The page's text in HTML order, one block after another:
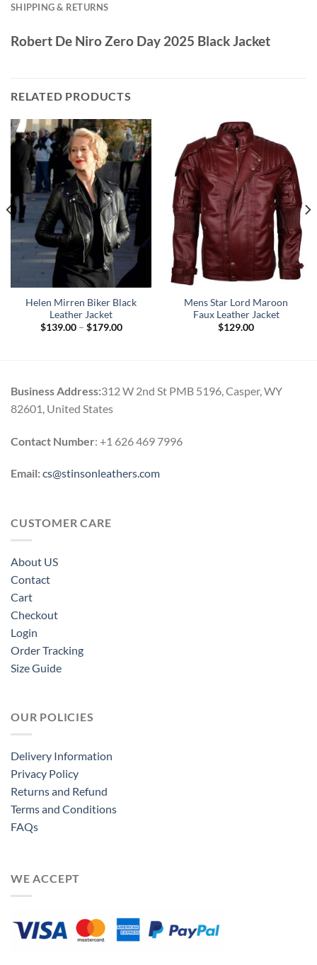
SHIPPING & RETURNS
Robert De Niro Zero Day 2025 Black Jacket
RELATED PRODUCTS
Helen Mirren Biker Black
Leather Jacket
$139.00 – $179.00Price
Mens Star Lord Maroon
Faux Leather Jacket
$129.00
Business Address:312 W 2nd St PMB 5196, Casper, WY
82601, United States
Contact Number: +1 626 469 7996
Email:cs@stinsonleathers.com
CUSTOMER CARE
About US
Contact
Cart
Checkout
Login
Order Tracking
Size Guide
OUR POLICIES
Delivery Information
Privacy Policy
Returns and Refund
Terms and Conditions
FAQs
WE ACCEPT